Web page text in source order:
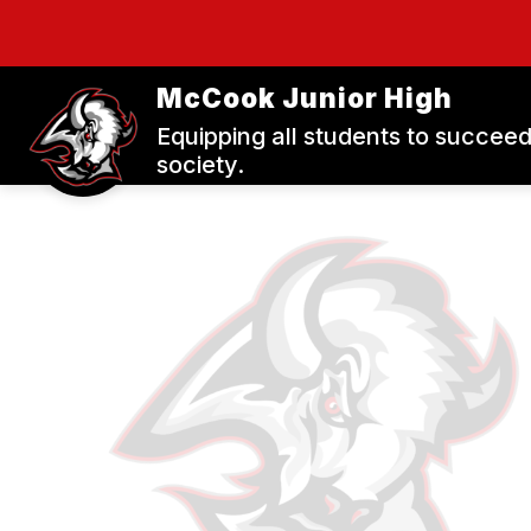
McCook Junior High
Equipping all students to
society.